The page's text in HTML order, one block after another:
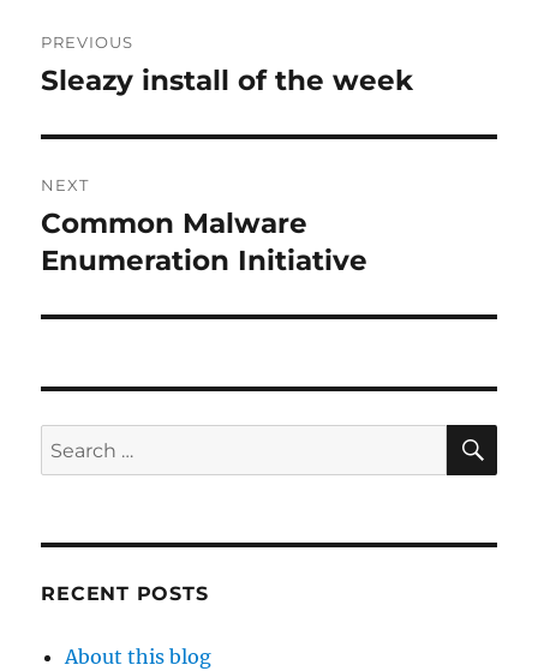
navigation
PREVIOUS
Previous
Sleazy install of the week
NEXT
Next
post:
Common Malware
Enumeration Initiative
Search
for:
RECENT POSTS
About this blog